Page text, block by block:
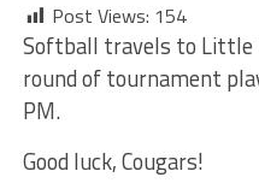
Post Views: 154
Softball travels to
round of tournament
PM.
Good luck, Cougars!